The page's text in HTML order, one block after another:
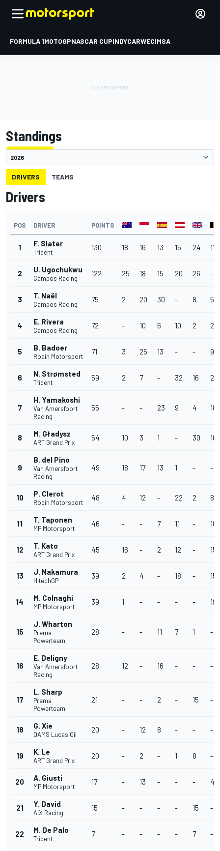
FORMULA 1MOTOGPNASCAR CUPINDYCARWECIMSA
Standings
DRIVERS TEAMS
Drivers
POS DRIVER POINTS
1 F. Slater
Trident
130 18 16 13 15 24 17
2 U. Ugochukwu
Campos Racing
122 25 18 15 20 26 -
3 T. Naël
Campos Racing
75 2 20 30 - 8 5
4 E. Rivera
Campos Racing
72 - 10 6 10 2 28
5 B. Badoer
Rodin Motorsport
71 3 25 13 - - 9
6 N. Strømsted
Trident
59 2 7 - 32 16 2
7
H. Yamakoshi
Van Amersfoort
Racing
55 - - 23 9 4 18
8 M. Gładysz
ART Grand Prix
54 10 3 1 - 30 10
9
B. del Pino
Van Amersfoort
Racing
49 18 17 13 1 - -
10 P. Clerot
Rodin Motorsport
48 4 12 - 22 2 8
11 T. Taponen
MP Motorsport
46 - - 7 11 - 10
12 T. Kato
ART Grand Prix
45 16 - 2 12 - 15
13 J. Nakamura
HitechGP
39 2 4 - 18 - 15
14 M. Colnaghi
MP Motorsport
39 1 - - - - 19
15
J. Wharton
Prema
Powerteam
28 - - 11 7 1 -
16
E. Deligny
Van Amersfoort
Racing
28 12 - 16 - - -
17
L. Sharp
Prema
Powerteam
21 - - 2 - 15 -
18 G. Xie
DAMS Lucas Oil
20 - 12 8 - - -
19 K. Le
ART Grand Prix
20 - 2 - 1 8 -
20 A. Giusti
MP Motorsport
17 - 13 - - - 4
21 Y. David
AIX Racing
15 - - - - 15 -
22 M. De Palo
Trident
7 - - - - 7 -